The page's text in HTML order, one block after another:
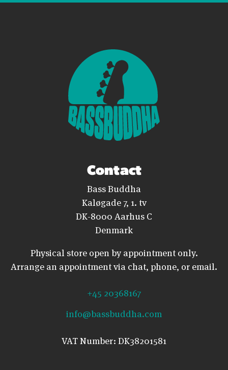
Contact
Bass Buddha
Kaløgade 7, 1. tv
DK-8000 Aarhus C
Denmark
Physical store open by appointment only.
Arrange an appointment via chat, phone, or email.
+45 20368167
info@bassbuddha.com
VAT Number: DK38201581